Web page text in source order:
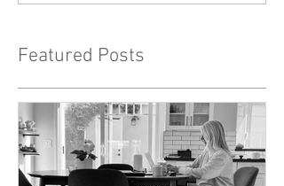
Featured Posts